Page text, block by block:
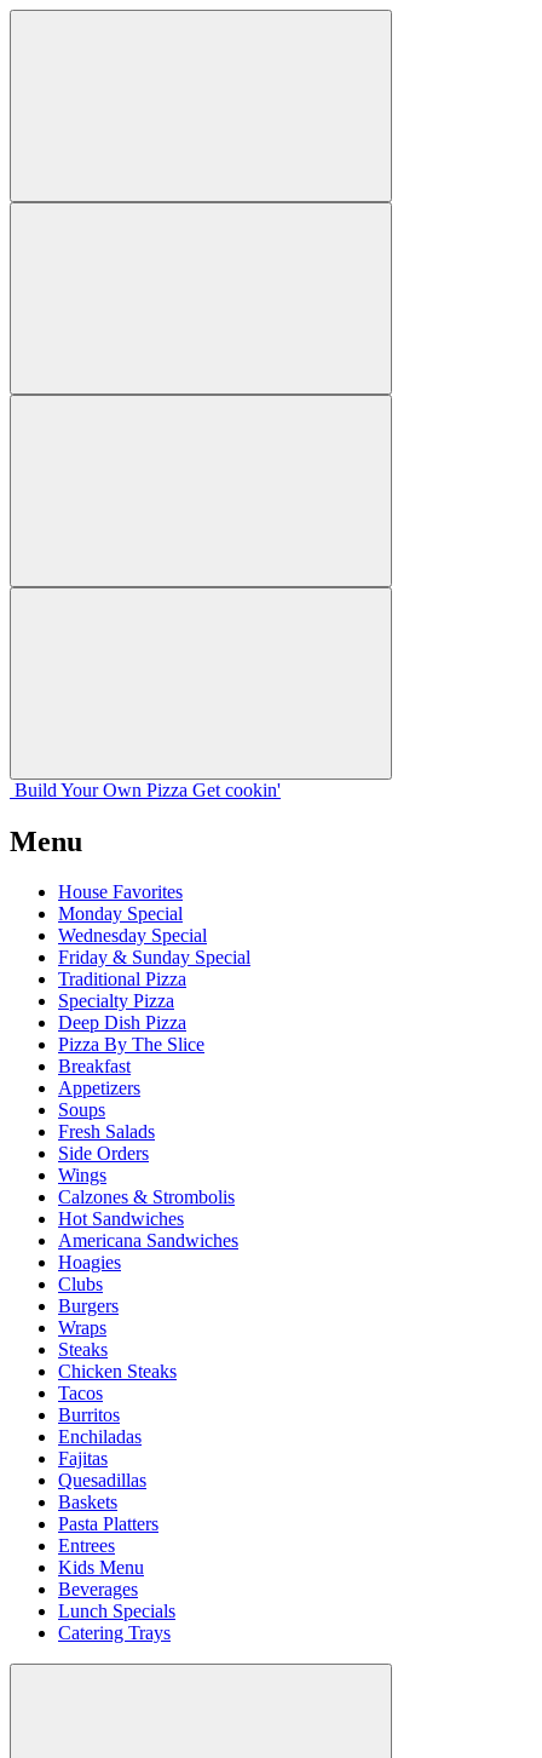
Build Your Own Pizza Get cookin'
Menu
House Favorites
Monday Special
Wednesday Special
Friday & Sunday Special
Traditional Pizza
Specialty Pizza
Deep Dish Pizza
Pizza By The Slice
Breakfast
Appetizers
Soups
Fresh Salads
Side Orders
Wings
Calzones & Strombolis
Hot Sandwiches
Americana Sandwiches
Hoagies
Clubs
Burgers
Wraps
Steaks
Chicken Steaks
Tacos
Burritos
Enchiladas
Fajitas
Quesadillas
Baskets
Pasta Platters
Entrees
Kids Menu
Beverages
Lunch Specials
Catering Trays